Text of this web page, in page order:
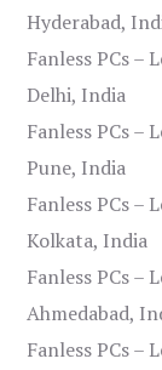
Hyderabad,
Fanless PCs –
Delhi, India
Fanless PCs –
Pune, India
Fanless PCs –
Kolkata, India
Fanless PCs –
Ahmedabad,
Fanless PCs –